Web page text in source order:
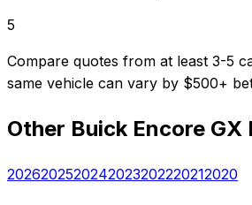
5
Compare quotes from at least 3-5
same vehicle can vary by $500+
Other Buick Encore GX
2026202520242023202220212020